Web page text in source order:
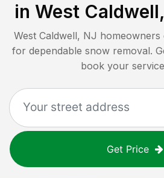
in West
West Caldwell, NJ
for dependable snow removal.
book your
Get Price